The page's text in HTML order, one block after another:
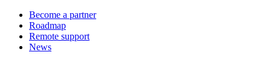
Become a partner
Roadmap
Remote support
News